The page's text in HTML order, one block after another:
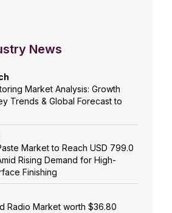
News
Market Analysis: Growth
Trends & Global Forecast to
Market to Reach USD 799.0
Rising Demand for High-
Finishing
Radio Market worth $36.80